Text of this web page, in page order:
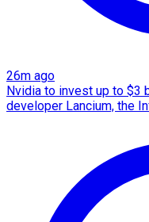
26m ago
Nvidia to invest up to $3
developer Lancium, the